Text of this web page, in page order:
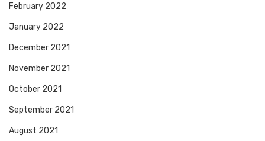
February 2022
January 2022
December 2021
November 2021
October 2021
September 2021
August 2021